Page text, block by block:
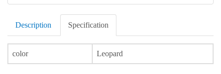
Description Specification
color Leopard